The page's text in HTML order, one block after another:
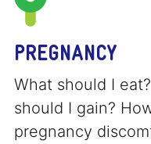
PREGNANCY
What should I
should I gain?
pregnancy